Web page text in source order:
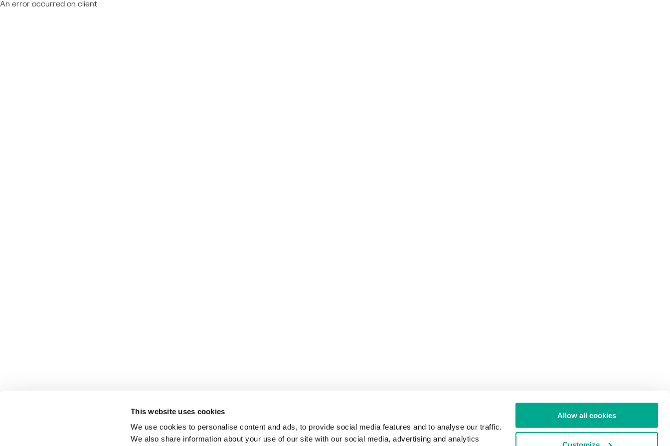
This website uses cookies
We use cookies to personalise content and ads, to provide social media features and to analyse our traffic.
We also share information about your use of our site with our social media, advertising and analytics
Allow all cookies
An error occurred on client